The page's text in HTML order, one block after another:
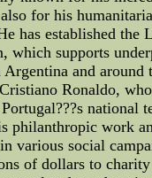
for his
has established the
which supports
and around
Ronaldo,
national
philanthropic work
various social
of dollars to charity